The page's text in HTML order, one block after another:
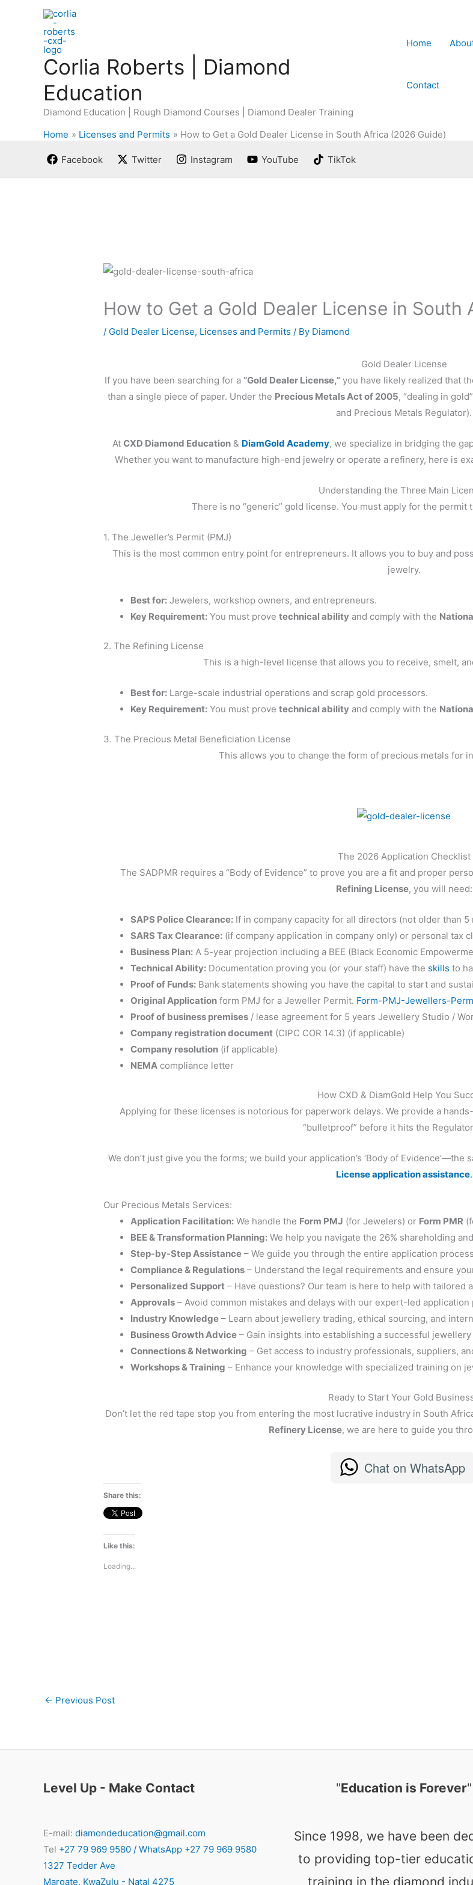
Corlia Roberts | Diamond
Education
Diamond Education | Rough Diamond Courses | Diamond Dealer Training
Home
Contact
Home Licenses and Permits How to Get a Gold Dealer License in South Africa (2026 Guide)
Facebook Twitter Instagram YouTube TikTok
How to Get a Gold Dealer License in South
/ Gold Dealer License, Licenses and Permits / By Diamond
Gold Dealer License
If you have been searching for a “Gold Dealer License,”you have likely realized that
than a single piece of paper. Under the Precious Metals Act of 2005, “dealing in
and Precious Metals Regulator).
At CXD Diamond Education& DiamGold Academy, we specialize in bridging the
Whether you want to manufacture high-end jewelry or operate a refinery, here is
Understanding the Three Main
There is no “generic” gold license. You must apply for the
1. The Jeweller’s Permit (PMJ)
This is the most common entry point for entrepreneurs. It allows you to buy and
jewelry.
Best for: Jewelers, workshop owners, and entrepreneurs.
Key Requirement: You must provetechnical ability and comply with the
2. The Refining License
This is a high-level license that allows you to receive, smelt,
Best for: Large-scale industrial operations and scrap gold processors.
Key Requirement: You must provetechnical ability and comply with the
3. The Precious Metal Beneficiation License
This allows you to change the form of precious metals for
The 2026 Application Checklist
The SADPMR requires a “Body of Evidence” to prove you are a fit and proper
Refining License, you will need:
SAPS Police Clearance: If in company capacity for all directors (not older than 5
SARS Tax Clearance: (if company application in company only) or personal tax
Business Plan: A 5-year projection including a BEE (Black Economic
Technical Ability: Documentation proving you (or your staff) have the skills to
Proof of Funds: Bank statements showing you have the capital to start and
Original Application form PMJ for a Jeweller Permit. Form-PMJ-Jewellers-
Proof of business premises / lease agreement for 5 years Jewellery Studio /
Company registration document (CIPC COR 14.3) (if applicable)
Company resolution (if applicable)
NEMA compliance letter
How CXD & DiamGold Help You
Applying for these licenses is notorious for paperwork delays. We provide a
“bulletproof” before it hits the
We don’t just give you the forms; we build your application’s ‘Body of
License application assistance.
Our Precious Metals Services:
Application Facilitation: We handle the Form PMJ (for Jewelers) or Form PMR
BEE & Transformation Planning: We help you navigate the 26% shareholding
Step-by-Step Assistance – We guide you through the entire application
Compliance & Regulations – Understand the legal requirements and ensure
Personalized Support – Have questions? Our team is here to help with tailored
Approvals – Avoid common mistakes and delays with our expert-led application
Industry Knowledge – Learn about jewellery trading, ethical sourcing, and
Business Growth Advice – Gain insights into establishing a successful
Connections & Networking – Get access to industry professionals, suppliers,
Workshops & Training – Enhance your knowledge with specialized training on
Ready to Start Your Gold
Don’t let the red tape stop you from entering the most lucrative industry in South
Refinery License, we are here to guide you
Chat on WhatsApp
Share this:
Like this:
Loading...
← Previous Post
Level Up - Make Contact
E-mail: diamondeducation@gmail.com
Tel +27 79 969 9580 / WhatsApp +27 79 969 9580
1327 Tedder Ave
Margate, KwaZulu - Natal 4275
"Education is Forever"
Since 1998, we have been
to providing top-tier
training in the diamond